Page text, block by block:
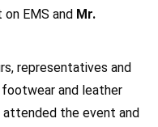
on EMS and Mr.
representatives and
and leather
the event and